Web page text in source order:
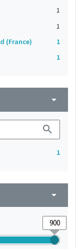
1
1
(France)
1
1
arrow_drop_down
search
1
arrow_drop_down